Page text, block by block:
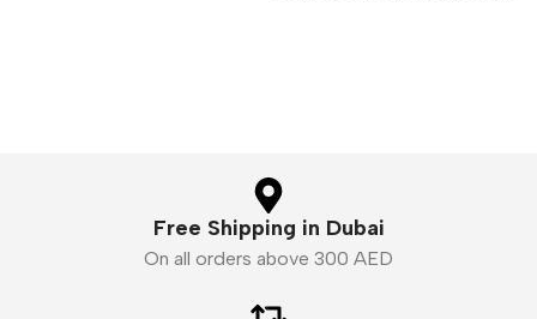
Free Shipping in Dubai
On all orders above 300 AED